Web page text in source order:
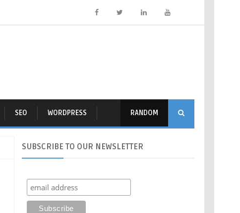
SEO WORDPRESS RANDOM
SUBSCRIBE TO OUR NEWSLETTER